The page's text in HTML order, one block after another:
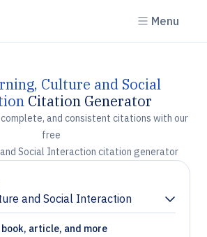
Menu
Culture and Social
Citation Generator
and consistent citations with our
free
Social Interaction citation generator
and Social Interaction
article, and more